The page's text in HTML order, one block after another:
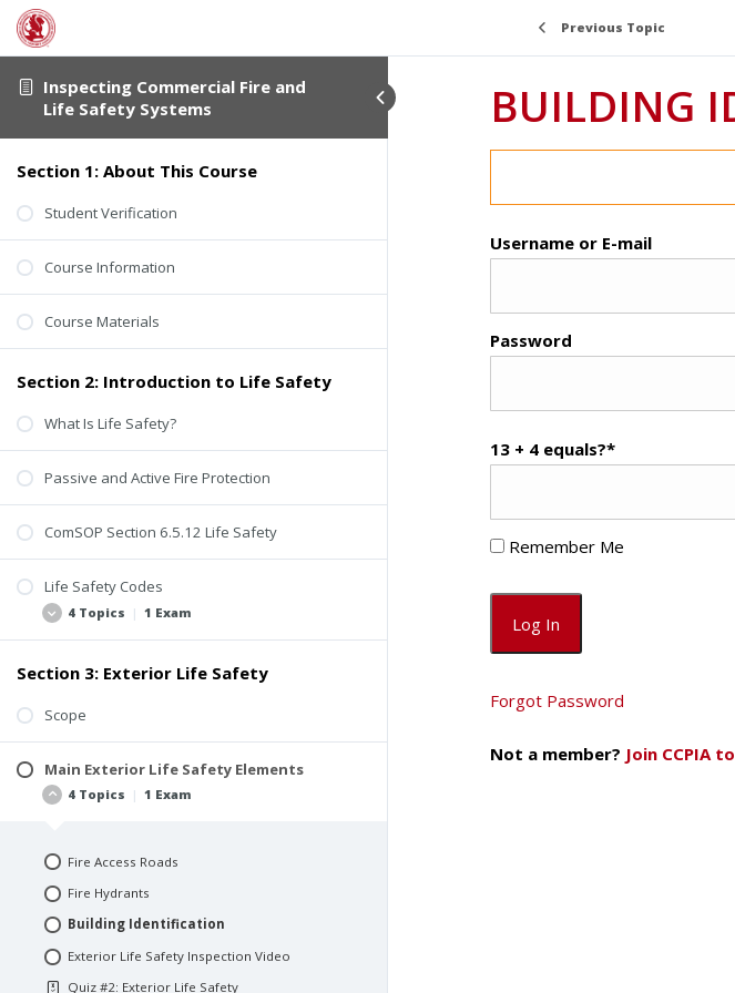
Inspecting Commercial Fire and
Life Safety Systems
Section 1: About This Course
Student Verification
Course Information
Course Materials
Section 2: Introduction to Life Safety
What Is Life Safety?
Passive and Active Fire Protection
ComSOP Section 6.5.12 Life Safety
Life Safety Codes
4 Topics | 1 Exam
Background
Use and Occupancy Classification
Occupancy Load
Beyond the Scope of Property Inspections
Quiz #1: Introduction to Life Safety
Section 3: Exterior Life Safety
Scope
Main Exterior Life Safety Elements
4 Topics | 1 Exam
Fire Access Roads
Fire Hydrants
Building Identification
Exterior Life Safety Inspection Video
Quiz #2: Exterior Life Safety
Previous Topic
BUILDING
Username or E-mail
Password
13 + 4 equals?*
Remember Me
Forgot Password
Not a member? Join CCPIA